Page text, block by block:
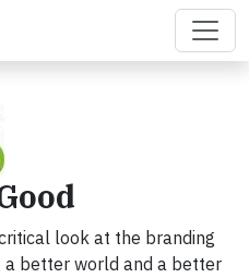
look at the branding
a better world and a better